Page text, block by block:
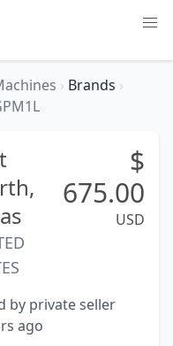
› Brands ›
$
675.00
USD
by private seller
ago